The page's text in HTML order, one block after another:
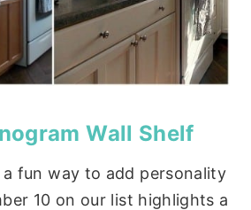
Wall Shelf
fun way to add personality
10 on our list highlights a